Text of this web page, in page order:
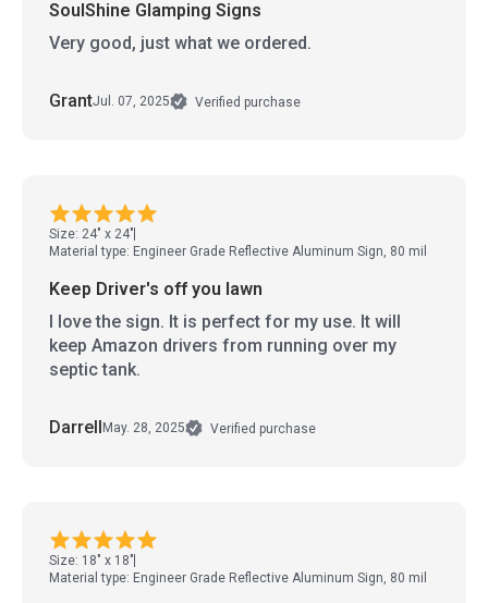
SoulShine Glamping Signs
Very good, just what we ordered.
GrantJul. 07, 2025 Verified purchase
Size: 24" x 24"
Material type: Engineer Grade Reflective Aluminum Sign, 80 mil
Keep Driver's off you lawn
I love the sign. It is perfect for my use. It will
keep Amazon drivers from running over my
septic tank.
Darrell May. 28, 2025 Verified purchase
Size: 18" x 18"
Material type: Engineer Grade Reflective Aluminum Sign, 80 mil